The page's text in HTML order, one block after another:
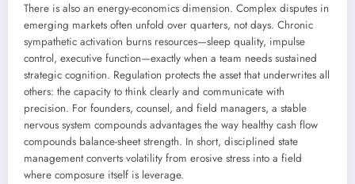
There is also an energy-economics dimension. Complex disputes in
emerging markets often unfold over quarters, not days. Chronic
sympathetic activation burns resources—sleep quality, impulse
control, executive function—exactly when a team needs sustained
strategic cognition. Regulation protects the asset that underwrites all
others: the capacity to think clearly and communicate with
precision. For founders, counsel, and field managers, a stable
nervous system compounds advantages the way healthy cash flow
compounds balance-sheet strength. In short, disciplined state
management converts volatility from erosive stress into a field
where composure itself is leverage.